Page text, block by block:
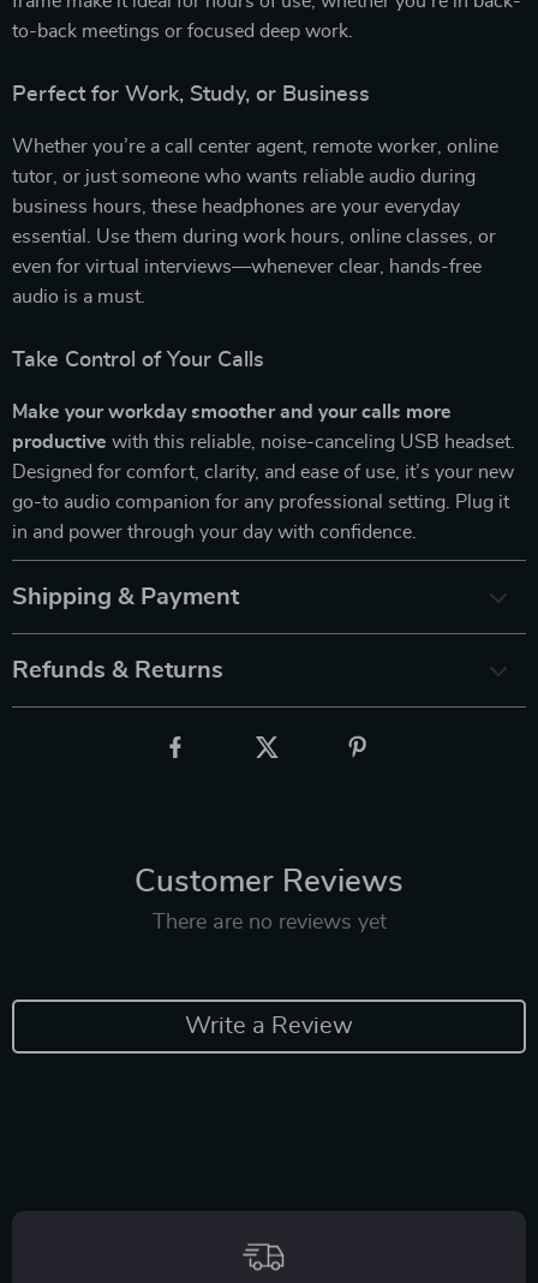
to-back meetings or focused deep work.
Perfect for Work, Study, or Business
Whether you’re a call center agent, remote worker, online
tutor, or just someone who wants reliable audio during
business hours, these headphones are your everyday
essential. Use them during work hours, online classes, or
even for virtual interviews—whenever clear, hands-free
audio is a must.
Take Control of Your Calls
Make your workday smoother and your calls more
productive with this reliable, noise-canceling USB headset.
Designed for comfort, clarity, and ease of use, it’s your new
go-to audio companion for any professional setting. Plug it
in and power through your day with confidence.
Shipping & Payment
Refunds & Returns
Customer Reviews
There are no reviews yet
Write a Review